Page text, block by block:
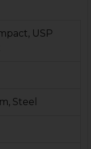
USP
Steel